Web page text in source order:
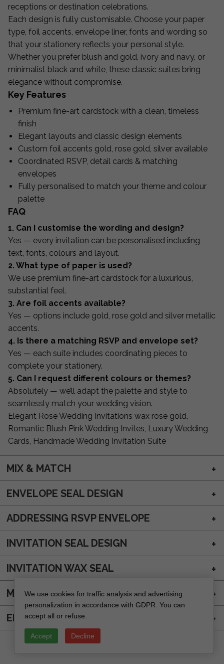
receptions or destination celebrations.
Each design is fully customisable. Choose your paper
type, foil accents, envelope liner, fonts and wording so
that your stationery reflects your personal style.
Whether you prefer blush and gold, ivory and navy, or
minimalist black and white, these classic suites bring
elegance without compromise.
Key Features
Premium fine-art cardstock with a clean, timeless
finish
Elegant layouts and classic design elements
Custom foil accents gold, rose gold, silver available
Coordinated RSVP, detail cards & matching
envelopes
Fully personalised to match your theme and colour
palette
FAQ
1. Can I customise the wording and design?
Yes — every invitation can be personalised including
text, fonts, colours and layout.
2. What type of paper is used?
We use premium fine-art cardstock for a luxurious,
substantial feel.
3. Are foil accents available?
Yes — options include gold, rose gold and silver metallic
accents.
4. Is there a matching RSVP and envelope set?
Yes — each suite includes coordinating pieces to
complete your stationery.
5. Can I request different colours or themes?
Absolutely — we’ll adapt the palette and style to
seamlessly match your wedding vision.
Elegant Rose Wedding Invitations wax rose gold,
Romantic Blush Pink Wedding Invites, Luxury Wedding
Cards, Handmade Wedding Invitation Suite
MIX & MATCH
ENVELOPE SEAL DESIGN
ADDRESSING RSVP ENVELOPE
INVITATION SEAL DESIGN
INVITATION WAX SEAL
MAIN ENVELOPE ADDRESSING
ENVELOPE WAX SEAL
We use cookies for traffic analysis and advertising
personalization in accordance with GDPR. You can
accept all or refuse.
Accept Decline